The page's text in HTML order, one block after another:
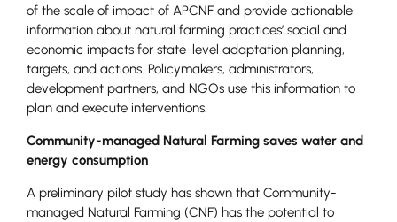
of the scale of impact of APCNF and provide actionable
information about natural farming practices’ social and
economic impacts for state-level adaptation planning,
targets, and actions. Policymakers, administrators,
development partners, and NGOs use this information to
plan and execute interventions.
Community-managed Natural Farming saves water and
energy consumption
A preliminary pilot study has shown that Community-
managed Natural Farming (CNF) has the potential to